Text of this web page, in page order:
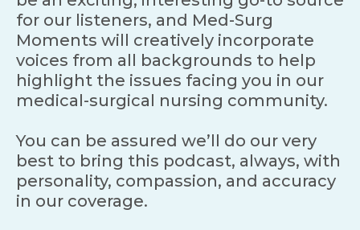
for our listeners, and Med-Surg
Moments will creatively incorporate
voices from all backgrounds to help
highlight the issues facing you in our
medical-surgical nursing community.
You can be assured we’ll do our very
best to bring this podcast, always, with
personality, compassion, and accuracy
in our coverage.